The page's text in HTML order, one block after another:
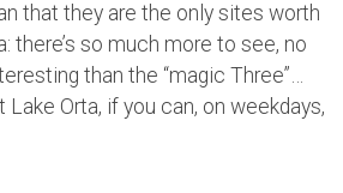
that they are the only sites worth
there’s so much more to see, no
than the “magic Three”…
Orta, if you can, on weekdays,